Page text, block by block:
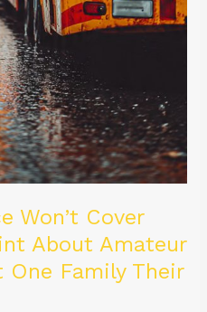
Won’t Cover
About Amateur
Family Their